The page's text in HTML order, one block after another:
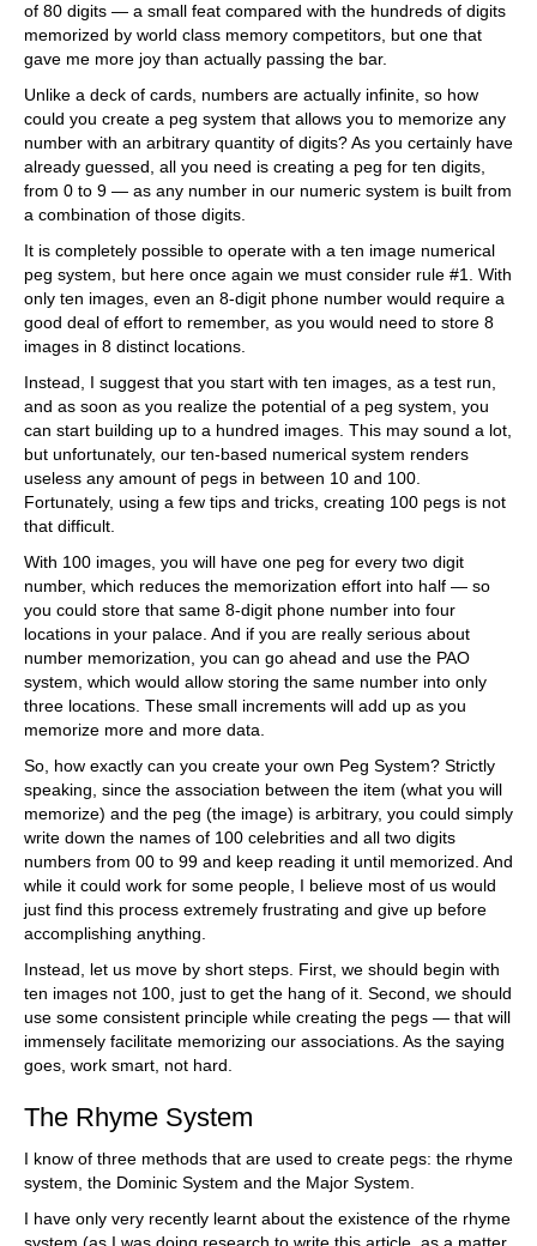
of 80 digits — a small feat compared with the hundreds of digits
memorized by world class memory competitors, but one that
gave me more joy than actually passing the bar.
Unlike a deck of cards, numbers are actually infinite, so how
could you create a peg system that allows you to memorize any
number with an arbitrary quantity of digits? As you certainly have
already guessed, all you need is creating a peg for ten digits,
from 0 to 9 — as any number in our numeric system is built from
a combination of those digits.
It is completely possible to operate with a ten image numerical
peg system, but here once again we must consider rule #1. With
only ten images, even an 8-digit phone number would require a
good deal of effort to remember, as you would need to store 8
images in 8 distinct locations.
Instead, I suggest that you start with ten images, as a test run,
and as soon as you realize the potential of a peg system, you
can start building up to a hundred images. This may sound a lot,
but unfortunately, our ten-based numerical system renders
useless any amount of pegs in between 10 and 100.
Fortunately, using a few tips and tricks, creating 100 pegs is not
that difficult.
With 100 images, you will have one peg for every two digit
number, which reduces the memorization effort into half — so
you could store that same 8-digit phone number into four
locations in your palace. And if you are really serious about
number memorization, you can go ahead and use the PAO
system, which would allow storing the same number into only
three locations. These small increments will add up as you
memorize more and more data.
So, how exactly can you create your own Peg System? Strictly
speaking, since the association between the item (what you will
memorize) and the peg (the image) is arbitrary, you could simply
write down the names of 100 celebrities and all two digits
numbers from 00 to 99 and keep reading it until memorized. And
while it could work for some people, I believe most of us would
just find this process extremely frustrating and give up before
accomplishing anything.
Instead, let us move by short steps. First, we should begin with
ten images not 100, just to get the hang of it. Second, we should
use some consistent principle while creating the pegs — that will
immensely facilitate memorizing our associations. As the saying
goes, work smart, not hard.
The Rhyme System
I know of three methods that are used to create pegs: the rhyme
system, the Dominic System and the Major System.
I have only very recently learnt about the existence of the rhyme